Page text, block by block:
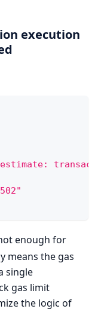
execution
estimate:
enough for
means the gas
single
gas limit
the logic of